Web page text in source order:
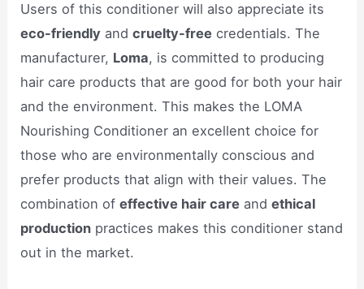
Users of this conditioner will also appreciate its
eco-friendly andcruelty-free credentials. The
manufacturer, Loma, is committed to producing
hair care products that are good for both your hair
and the environment. This makes the LOMA
Nourishing Conditioner an excellent choice for
those who are environmentally conscious and
prefer products that align with their values. The
combination ofeffective hair care andethical
production practices makes this conditioner stand
out in the market.